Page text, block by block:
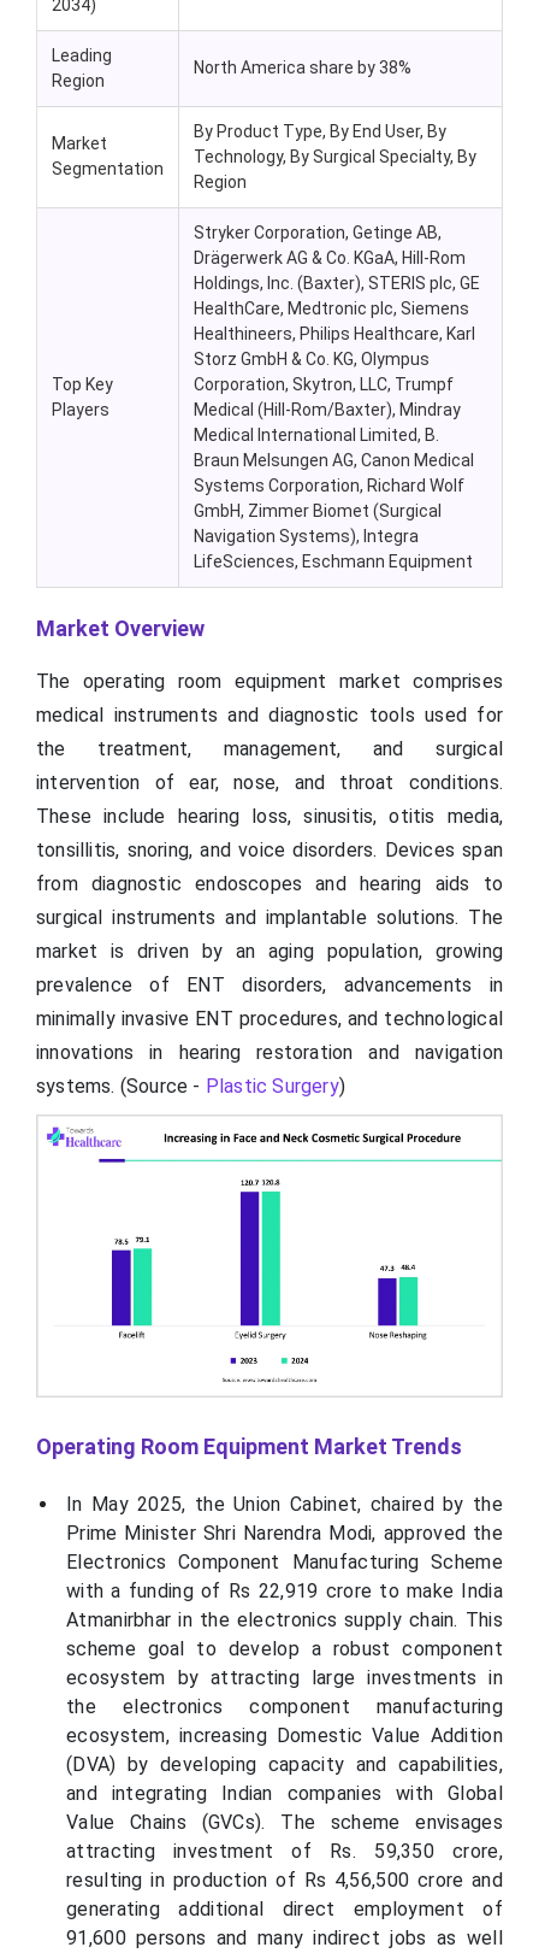
2034)
Leading
Region
North America share by 38%
Market
Segmentation
By Product Type, By End User, By
Technology, By Surgical Specialty, By
Region
Top Key
Players
Stryker Corporation, Getinge AB,
Drägerwerk AG & Co. KGaA, Hill-Rom
Holdings, Inc. (Baxter), STERIS plc, GE
HealthCare, Medtronic plc, Siemens
Healthineers, Philips Healthcare, Karl
Storz GmbH & Co. KG, Olympus
Corporation, Skytron, LLC, Trumpf
Medical (Hill-Rom/Baxter), Mindray
Medical International Limited, B.
Braun Melsungen AG, Canon Medical
Systems Corporation, Richard Wolf
GmbH, Zimmer Biomet (Surgical
Navigation Systems), Integra
LifeSciences, Eschmann Equipment
Market Overview
The operating room equipment market comprises
medical instruments and diagnostic tools used for
the treatment, management, and surgical
intervention of ear, nose, and throat conditions.
These include hearing loss, sinusitis, otitis media,
tonsillitis, snoring, and voice disorders. Devices span
from diagnostic endoscopes and hearing aids to
surgical instruments and implantable solutions. The
market is driven by an aging population, growing
prevalence of ENT disorders, advancements in
minimally invasive ENT procedures, and technological
innovations in hearing restoration and navigation
systems. (Source - Plastic Surgery)
Operating Room Equipment Market Trends
In May 2025, the Union Cabinet, chaired by the
Prime Minister Shri Narendra Modi, approved the
Electronics Component Manufacturing Scheme
with a funding of Rs 22,919 crore to make India
Atmanirbhar in the electronics supply chain. This
scheme goal to develop a robust component
ecosystem by attracting large investments in
the electronics component manufacturing
ecosystem, increasing Domestic Value Addition
(DVA) by developing capacity and capabilities,
and integrating Indian companies with Global
Value Chains (GVCs). The scheme envisages
attracting investment of Rs. 59,350 crore,
resulting in production of Rs 4,56,500 crore and
generating additional direct employment of
91,600 persons and many indirect jobs as well